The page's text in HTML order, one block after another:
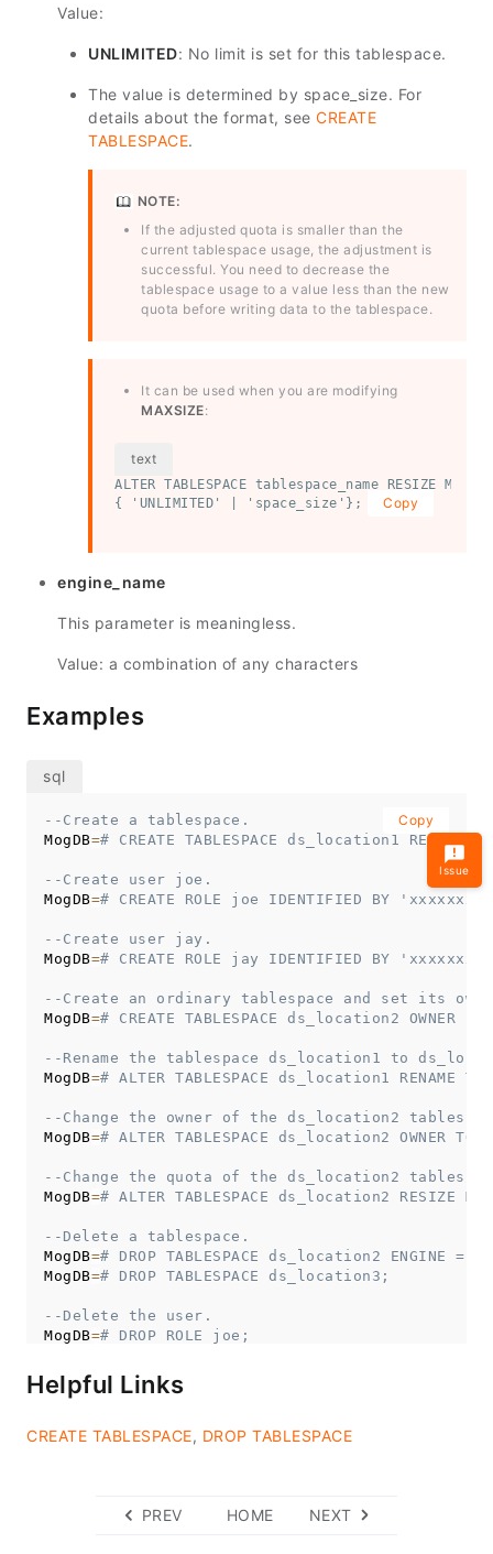
Value:
UNLIMITED: No limit is set for this tablespace.
The value is determined by space_size. For
details about the format, see CREATE
TABLESPACE.
NOTE:
If the adjusted quota is smaller than the
current tablespace usage, the adjustment is
successful. You need to decrease the
tablespace usage to a value less than the new
quota before writing data to the tablespace.
It can be used when you are modifying
MAXSIZE:
ALTER TABLESPACE tablespace_name RESIZE
{ 'UNLIMITED' | 'space_size'};
Copy
engine_name
This parameter is meaningless.
Value: a combination of any characters
Examples
--Create a tablespace.
MogDB=# CREATE TABLESPACE ds_location1
--Create user joe.
MogDB=# CREATE ROLE joe IDENTIFIED BY
--Create user jay.
MogDB=# CREATE ROLE jay IDENTIFIED BY
--Create an ordinary tablespace and set its
MogDB=# CREATE TABLESPACE ds_location2
--Rename the tablespace ds_location1 to
MogDB=# ALTER TABLESPACE ds_location1 RENAME
--Change the owner of the ds_location2
MogDB=# ALTER TABLESPACE ds_location2 OWNER
--Change the quota of the ds_location2
MogDB=# ALTER TABLESPACE ds_location2 RESIZE
--Delete a tablespace.
MogDB=# DROP TABLESPACE ds_location2 ENGINE
MogDB=# DROP TABLESPACE ds_location3;
--Delete the user.
MogDB=# DROP ROLE joe;
Copy
Helpful Links
CREATE TABLESPACE, DROP TABLESPACE
PREV HOME NEXT
Issue